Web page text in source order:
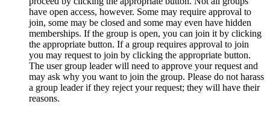
have open access, however. Some may require approval to
join, some may be closed and some may even have hidden
memberships. If the group is open, you can join it by clicking
the appropriate button. If a group requires approval to join
you may request to join by clicking the appropriate button.
The user group leader will need to approve your request and
may ask why you want to join the group. Please do not harass
a group leader if they reject your request; they will have their
reasons.